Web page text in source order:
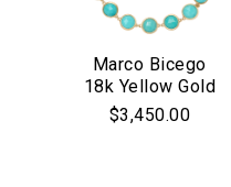
Marco Bicego
18k Yellow Gold
Jaipur Collection
$3,450.00